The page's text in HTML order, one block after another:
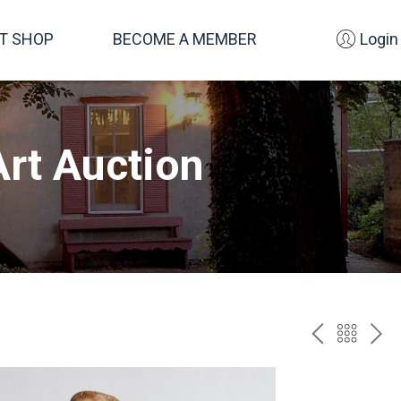
SHOP BECOME A MEMBER Login
Auction
PREV